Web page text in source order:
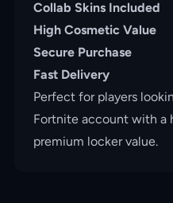
Collab Skins Included
High Cosmetic Value
Secure Purchase
Fast Delivery
Perfect for players
Fortnite account with a
premium locker value.